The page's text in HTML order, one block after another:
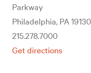
Parkway
Philadelphia, PA 19130
215.278.7000
Get directions